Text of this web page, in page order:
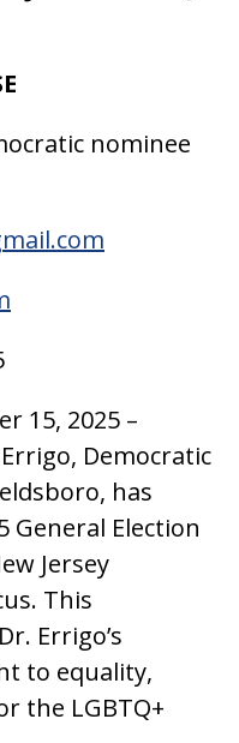
nominee
15, 2025 –
Democratic
has
General Election
Jersey
This
Errigo’s
to equality,
the LGBTQ+